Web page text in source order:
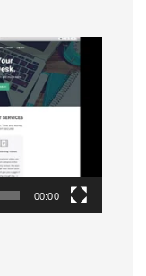
00:00